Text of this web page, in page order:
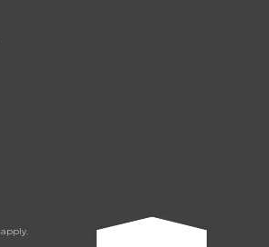
apply.